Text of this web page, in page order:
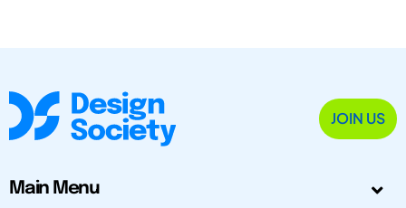
JOIN US
Main Menu